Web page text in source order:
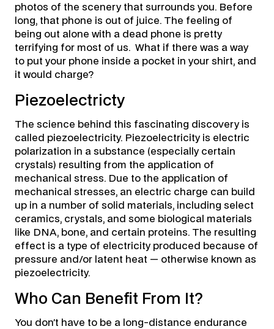
photos of the scenery that surrounds you. Before
long, that phone is out of juice. The feeling of
being out alone with a dead phone is pretty
terrifying for most of us. What if there was a way
to put your phone inside a pocket in your shirt, and
it would charge?
Piezoelectricty
The science behind this fascinating discovery is
called piezoelectricity. Piezoelectricity is electric
polarization in a substance (especially certain
crystals) resulting from the application of
mechanical stress. Due to the application of
mechanical stresses, an electric charge can build
up in a number of solid materials, including select
ceramics, crystals, and some biological materials
like DNA, bone, and certain proteins. The resulting
effect is a type of electricity produced because of
pressure and/or latent heat — otherwise known as
piezoelectricity.
Who Can Benefit From It?
You don’t have to be a long-distance endurance